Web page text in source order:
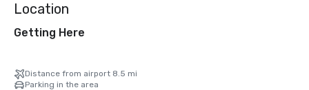
Location
Getting Here
Distance from airport 8.5 mi
Parking in the area